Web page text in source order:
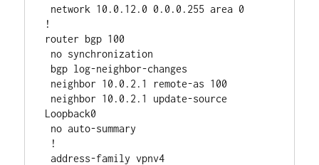
!
router bgp 100
Loopback0
address-family vpnv4